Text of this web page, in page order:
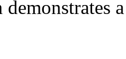
demonstrates